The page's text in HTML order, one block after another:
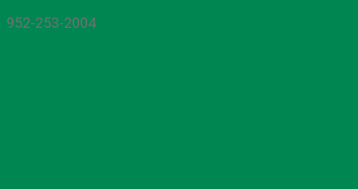
952-253-2004